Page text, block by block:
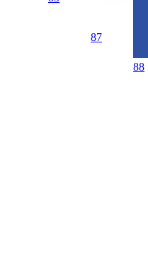
87
88